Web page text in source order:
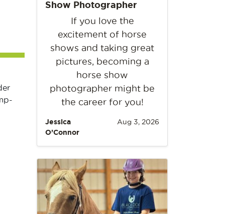
Show Photographer
If you love the
excitement of horse
shows and taking great
pictures, becoming a
horse show
photographer might be
the career for you!
Jessica
O’Connor
Aug 3, 2026